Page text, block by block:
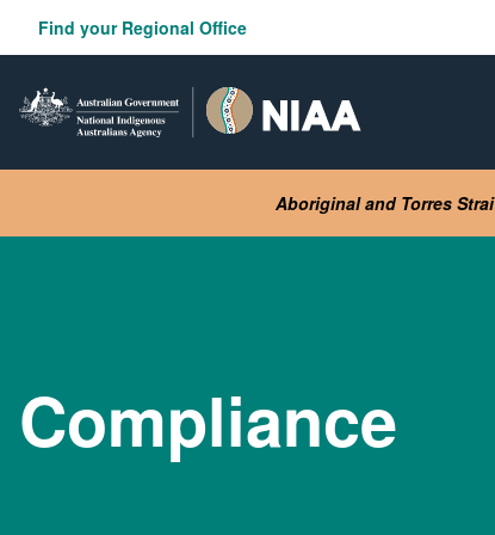
content
Find your Regional Office
Aboriginal and Torres
Compliance